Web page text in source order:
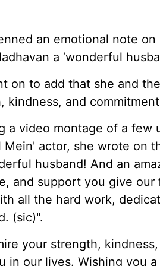
an emotional note
a ‘wonderful
on to add that she and
kindness, and
a video montage of a few
Mein' actor, she wrote on
husband! And an
and support you give
all the hard work,
(sic)".
your strength,
in our lives. Wishing you